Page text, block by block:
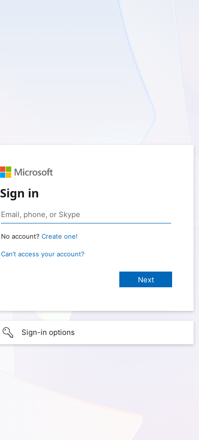
Sign in
No account? Create one!
Can’t access your account?
Sign-in options